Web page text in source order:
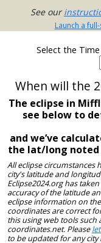
See our
Launch a
Select the
When will the
The eclipse in
see below to
and we’ve
the lat/long noted
All eclipse circumstances
city's latitude and
Eclipse2024.org has
accuracy of the latitude
eclipse information on
coordinates are correct
this using web tools such
coordinates.net. Please
to be updated for any city